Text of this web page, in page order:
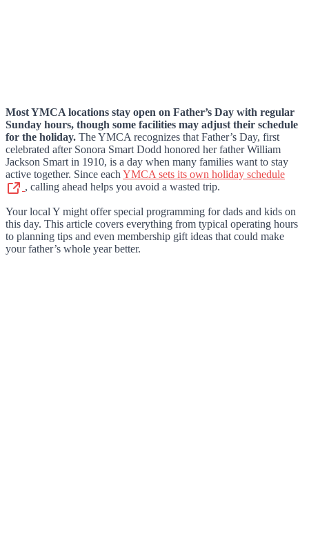
Most YMCA locations stay open on Father’s Day with regular
Sunday hours, though some facilities may adjust their schedule
for the holiday. The YMCA recognizes that Father’s Day, first
celebrated after Sonora Smart Dodd honored her father William
Jackson Smart in 1910, is a day when many families want to stay
active together. Since each YMCA sets its own holiday schedule
, calling ahead helps you avoid a wasted trip.
Your local Y might offer special programming for dads and kids on
this day. This article covers everything from typical operating hours
to planning tips and even membership gift ideas that could make
your father’s whole year better.